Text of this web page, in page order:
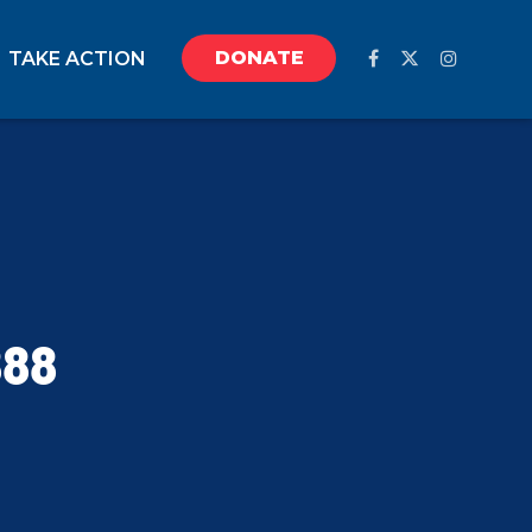
TAKE ACTION DONATE